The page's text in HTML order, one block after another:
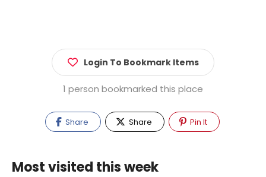
Login To Bookmark Items
1 person bookmarked this place
Share Share Pin It
Most visited this week